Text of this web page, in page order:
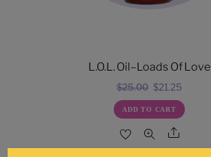
L.O.L. Oil–Loads Of Love
$25.00 Original
price
$25.00.
$21.25
price
ADD TO CART
Share